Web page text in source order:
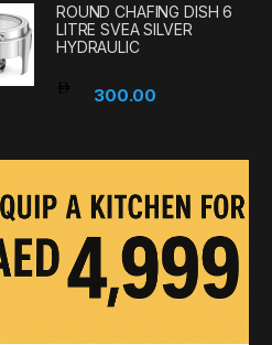
ROUND CHAFING DISH 6
LITRE SVEA SILVER
HYDRAULIC
300.00